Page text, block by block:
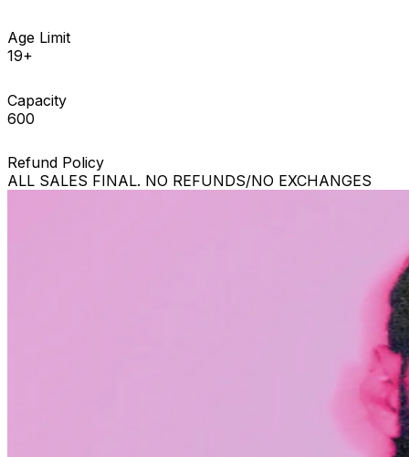
Age Limit
19+
Capacity
600
Refund Policy
ALL SALES FINAL. NO REFUNDS/NO EXCHANGES